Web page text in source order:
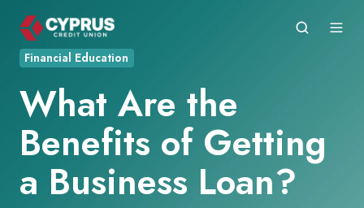
Financial Education
What Are the
Benefits of Getting
a Business Loan?